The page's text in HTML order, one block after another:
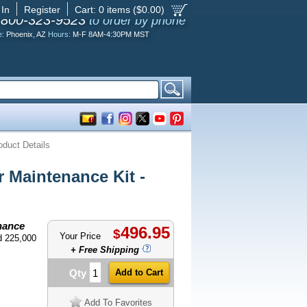
Cart: 0 items ($0.00)
Register
323-9523 to order by phone
Phoenix, AZ Hours: M-F 8AM-4:30PM MST
Details
Maintenance Kit -
225,000 Your Price $496.95
+ Free Shipping
Qty
Add To Favorites